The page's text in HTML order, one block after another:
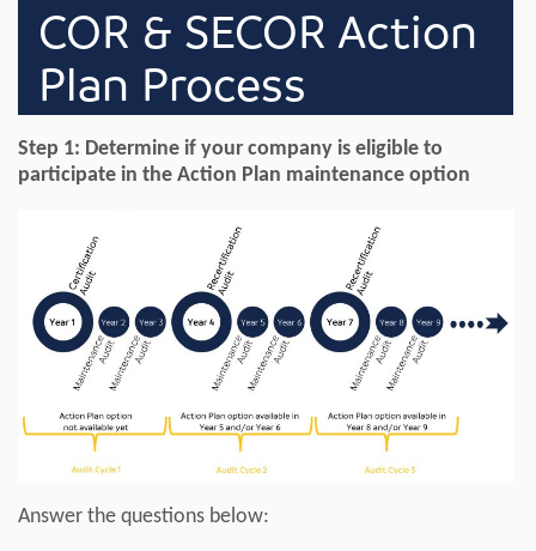
COR & SECOR Action
Plan Process
Step 1: Determine if your company is eligible to
participate in the Action Plan maintenance option
Answer the questions below: